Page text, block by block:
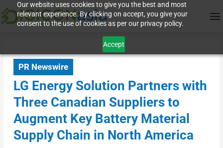
Our website uses cookies to give you the best and most
relevant experience. By clicking on accept, you give your
consent to the use of cookies as per our privacy policy.
Accept
PR Newswire
LG Energy Solution Partners with
Three Canadian Suppliers to
Augment Key Battery Material
Supply Chain in North America